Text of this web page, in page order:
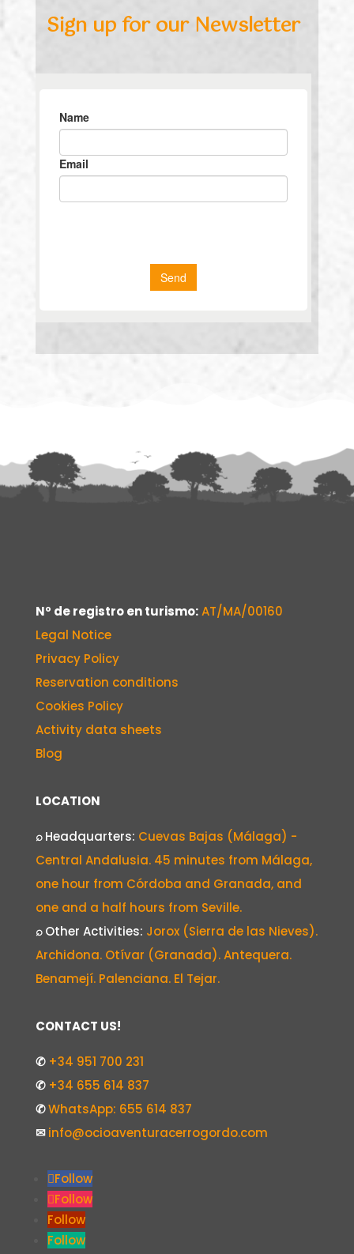
Sign up for our Newsletter
Nº de registro en turismo:AT/MA/00160
Legal Notice
Privacy Policy
Reservation conditions
Cookies Policy
Activity data sheets
Blog
LOCATION
⌕Headquarters: Cuevas Bajas (Málaga) -
Central Andalusia. 45 minutes from Málaga,
one hour from Córdoba and Granada, and
one and a half hours from Seville.
⌕Other Activities: Jorox (Sierra de las Nieves).
Archidona. Otívar (Granada). Antequera.
Benamejí. Palenciana. El Tejar.
CONTACT US!
✆ +34 951 700 231
✆ +34 655 614 837
✆WhatsApp: 655 614 837
✉info@ocioaventuracerrogordo.com
Follow
Follow
Follow
Follow